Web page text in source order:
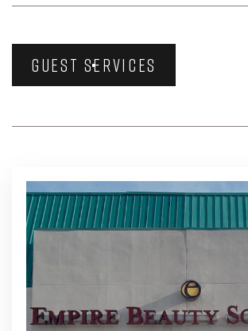
GUEST SERVICES